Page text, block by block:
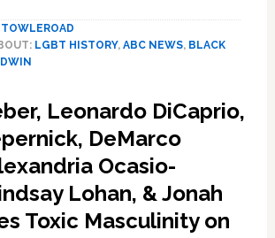
Baldwin
Profile
ABC
Execs:
‘Who
Wants
to
Listen
to
TOWLEROAD
LGBT HISTORY, ABC NEWS, BLACK
Leonardo DiCaprio,
DeMarco
Ocasio-
Lohan, & Jonah
Toxic Masculinity on